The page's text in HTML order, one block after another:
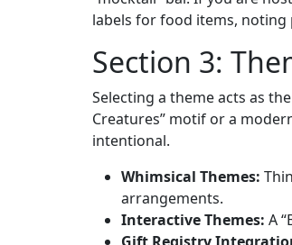
labels for food items, noting
Section 3:
Selecting a theme acts as
Creatures” motif or a
intentional.
Whimsical Themes:
arrangements.
Interactive Themes: A